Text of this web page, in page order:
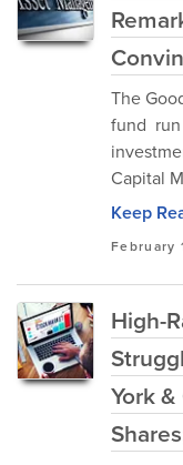
The
fund run
Capital
Keep
February
High-
York